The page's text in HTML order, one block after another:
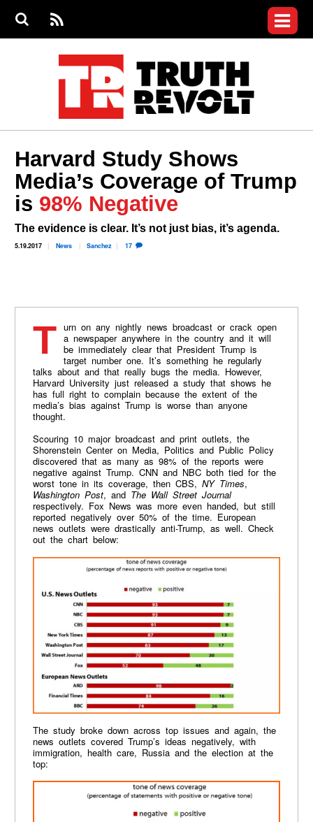
S
S
e
RS
S
menu
Videos
Commentary
Petitions
Donate
Join the Fight
Who We Are
Harvard Study Shows
Media’s Coverage of Trump
is 98% Negative
The evidence is clear. It’s not just bias, it’s agenda.
5.19.2017 News Sanchez 17
Turn on any nightly news broadcast or crack open a newspaper anywhere in the country and it will
be immediately clear that President Trump is
target number one. It’s something he regularly
talks about and that really bugs the media. However,
Harvard University just released a study that shows he
has full right to complain because the extent of the
media’s bias against Trump is worse than anyone
thought.
Scouring 10 major broadcast and print outlets, the
Shorenstein Center on Media, Politics and Public Policy
discovered that as many as 98% of the reports were
negative against Trump. CNN and NBC both tied for the
worst tone in its coverage, then CBS, NY Times,
Washington Post, and The Wall Street Journal
respectively. Fox News was more even handed, but still
reported negatively over 50% of the time. European
news outlets were drastically anti-Trump, as well. Check
out the chart below:
The study broke down across top issues and again, the
news outlets covered Trump’s ideas negatively, with
immigration, health care, Russia and the election at the
top: